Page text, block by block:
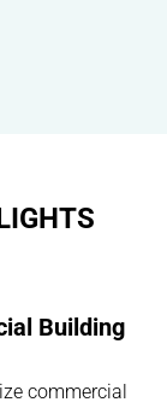
Building
commercial